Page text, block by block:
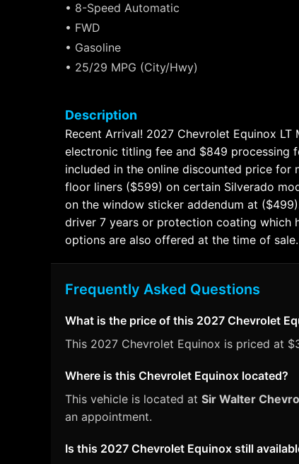
• 8-Speed Automatic
• FWD
• Gasoline
• 25/29 MPG (City/Hwy)
Description
Recent Arrival! 2027 Chevrolet Equinox
electronic titling fee and $849 processing
included in the online discounted price for
floor liners ($599) on certain Silverado
on the window sticker addendum at
driver 7 years or protection coating which
options are also offered at the time of
Frequently Asked Questions
What is the price of this 2027 Chevrolet
This 2027 Chevrolet Equinox is priced at
Where is this Chevrolet Equinox located?
This vehicle is located at Sir Walter
an appointment.
Is this 2027 Chevrolet Equinox still